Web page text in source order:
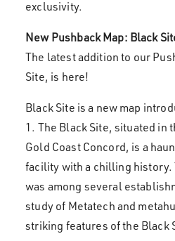
exclusivity.
New Pushback Map: Black
The latest addition to our
Site, is here!
Black Site is a new map
1. The Black Site, situated in
Gold Coast Concord, is a
facility with a chilling history.
was among several
study of Metatech and
striking features of the Black